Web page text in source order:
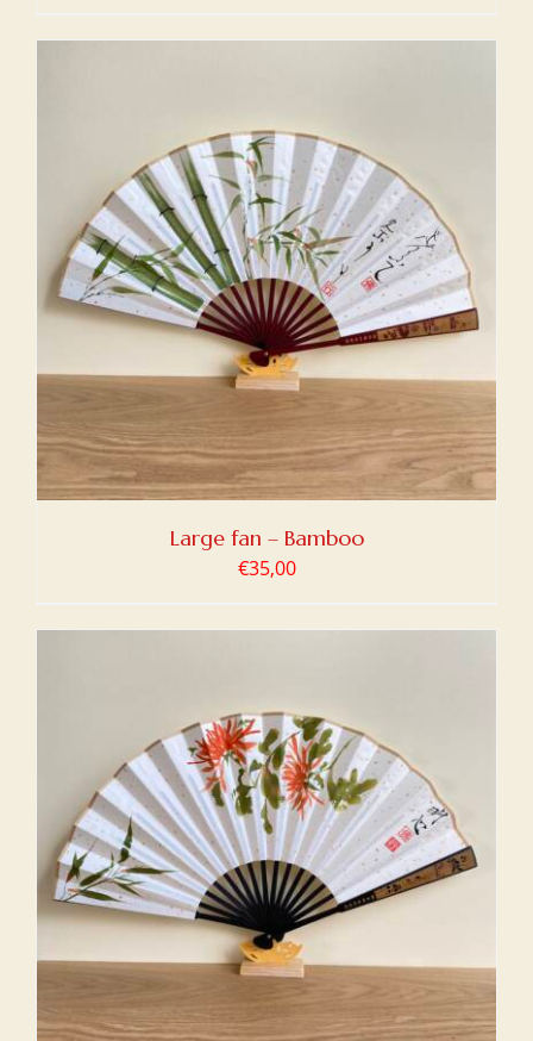
Large fan – Bamboo
€35,00